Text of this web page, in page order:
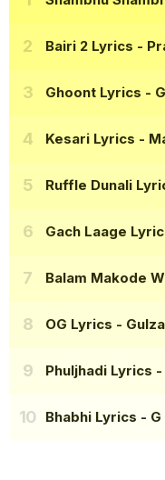
Bairi 2 Lyrics -
Ghoont Lyrics -
Kesari Lyrics -
Ruffle Dunali
Gach Laage
Balam Makode
OG Lyrics -
Phuljhadi Lyrics -
Bhabhi Lyrics - G